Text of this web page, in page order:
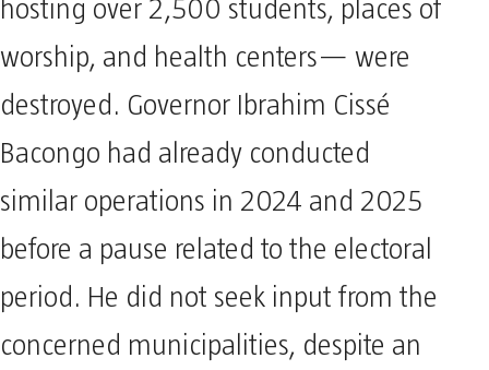
hosting over 2,500 students, places of
worship, and health centers— were
destroyed. Governor Ibrahim Cissé
Bacongo had already conducted
similar operations in 2024 and 2025
before a pause related to the electoral
period. He did not seek input from the
concerned municipalities, despite an